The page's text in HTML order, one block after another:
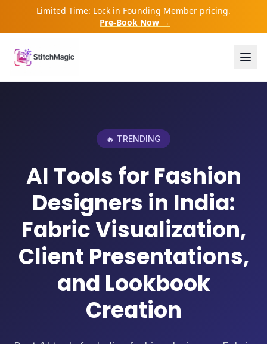
Limited Time: Lock in Founding Member pricing.
Pre-Book Now →
🔥 TRENDING
AI Tools for Fashion
Designers in India:
Fabric Visualization,
Client Presentations,
and Lookbook
Creation